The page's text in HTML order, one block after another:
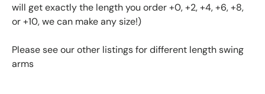
will get exactly the length you order +0, +2, +4, +6, +8,
or +10, we can make any size!)
Please see our other listings for different length swing
arms